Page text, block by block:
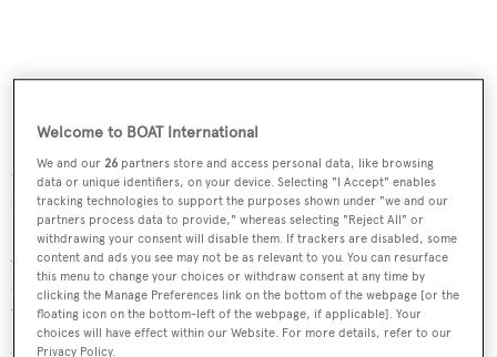
Designwhile Sinot Yacht Architecture & Design
appointed to design the yacht's interiors. The project
marks Heesen's third collaboration with Sinot.
Accommodation is for up to 12 guests split across six
cabins, including a main deck owner's suite, bridge-deck
VIP and four lower deck cabins. The crew quarters will
sleep a staff of 19 people.
Welcome to BOAT International
We and our26 partners store and access personal data, like browsing
data or unique identifiers, on your device. Selecting "I Accept" enables
tracking technologies to support the purposes shown under "we and our
partners process data to provide," whereas selecting "Reject All" or
withdrawing your consent will disable them. If trackers are disabled, some
content and ads you see may not be as relevant to you. You can resurface
this menu to change your choices or withdraw consent at any time by
clicking the Manage Preferences link on the bottom of the webpage [or the
floating icon on the bottom-left of the webpage, if applicable]. Your
choices will have effect within our Website. For more details, refer to our
Privacy Policy.